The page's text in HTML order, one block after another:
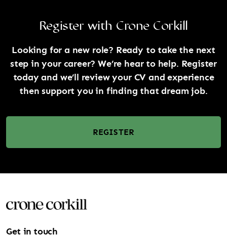
Register with Crone Corkill
Looking for a new role? Ready to take the next
step in your career? We’re hear to help. Register
today and we’ll review your CV and experience
then support you in finding that dream job.
REGISTER
Get in touch